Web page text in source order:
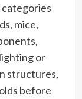
categories
mice,
or
structures,
before